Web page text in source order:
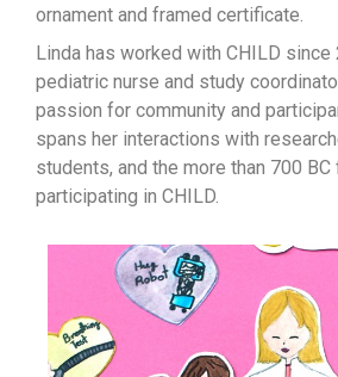
ornament and framed certificate.
Linda has worked with CHILD since
pediatric nurse and study
passion for community and
spans her interactions with
students, and the more than 700
participating in CHILD.